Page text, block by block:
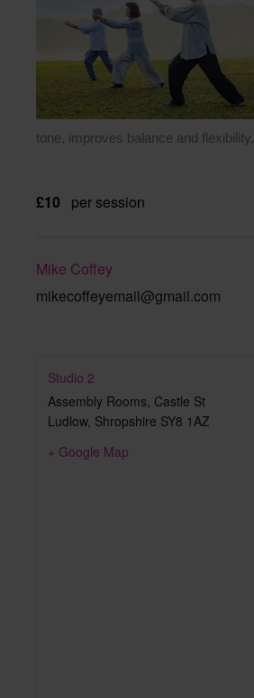
tone, improves balance and flexibility.
£10 per session
Mike Coffey
mikecoffeyemail@gmail.com
Studio 2
Assembly Rooms, Castle St
Ludlow, Shropshire SY8 1AZ
+ Google Map